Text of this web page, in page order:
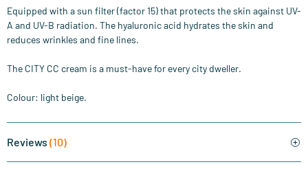
Equipped with a sun filter (factor 15) that protects the skin against UV-
A and UV-B radiation. The hyaluronic acid hydrates the skin and
reduces wrinkles and fine lines.
The CITY CC cream is a must-have for every city dweller.
Colour: light beige.
Reviews (10)